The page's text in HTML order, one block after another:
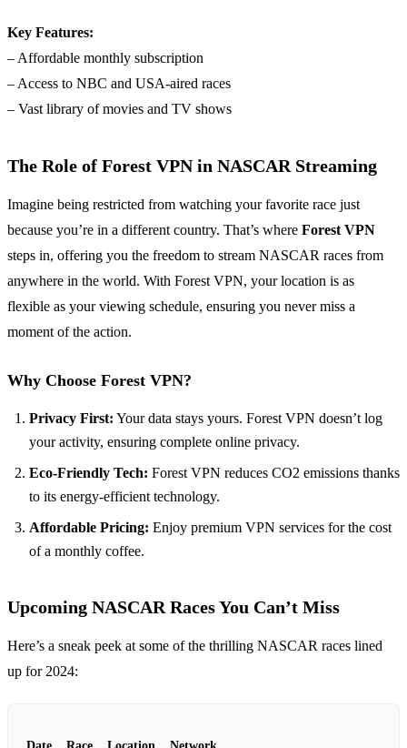
Key Features:
– Affordable monthly subscription
– Access to NBC and USA-aired races
– Vast library of movies and TV shows
The Role of Forest VPN in NASCAR Streaming
Imagine being restricted from watching your favorite race just
because you’re in a different country. That’s where Forest VPN
steps in, offering you the freedom to stream NASCAR races from
anywhere in the world. With Forest VPN, your location is as
flexible as your viewing schedule, ensuring you never miss a
moment of the action.
Why Choose Forest VPN?
Privacy First: Your data stays yours. Forest VPN doesn’t log
your activity, ensuring complete online privacy.
Eco-Friendly Tech: Forest VPN reduces CO2 emissions thanks
to its energy-efficient technology.
Affordable Pricing: Enjoy premium VPN services for the cost
of a monthly coffee.
Upcoming NASCAR Races You Can’t Miss
Here’s a sneak peek at some of the thrilling NASCAR races lined
up for 2024: